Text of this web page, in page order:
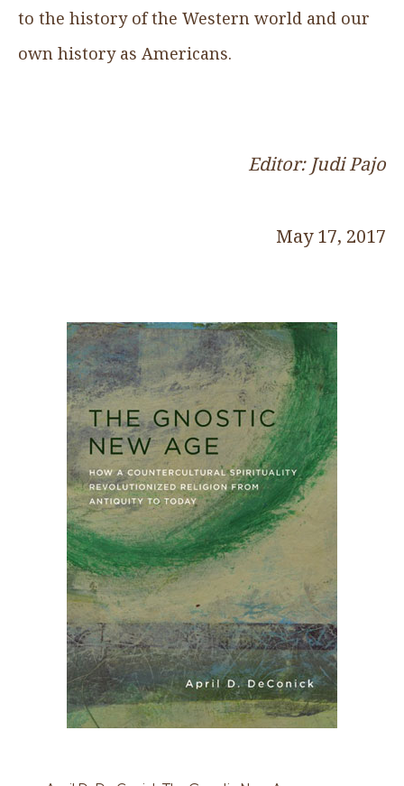
to the history of the Western world and our
own history as Americans.
Editor: Judi Pajo
May 17, 2017